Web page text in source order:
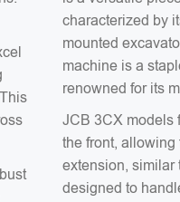
characterized by
mounted
machine is a
renowned for its
JCB 3CX models
the front, allowing
extension, similar
designed to